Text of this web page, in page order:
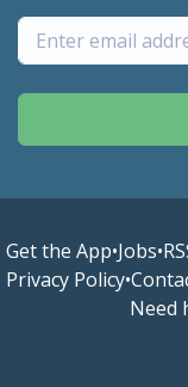
Get the App•Jobs•
Privacy Policy•
Need